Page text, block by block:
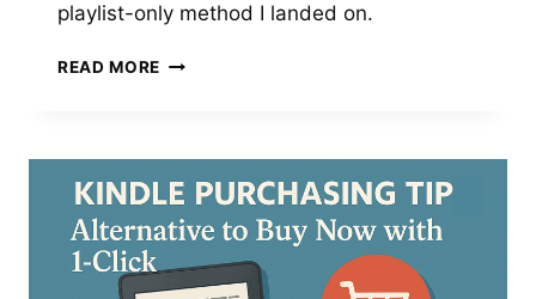
playlist-only method I landed on.
READ MORE REBUILDING
MUSIC
LIBRARY:
LESSONS
FROM
USING
AI